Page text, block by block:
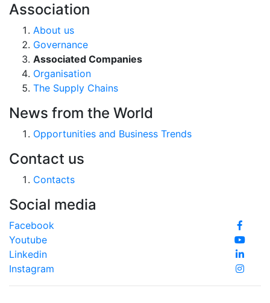
Association
About us
Governance
Associated Companies
Organisation
The Supply Chains
News from the World
Opportunities and Business Trends
Contact us
Contacts
Social media
Facebook
Youtube
Linkedin
Instagram